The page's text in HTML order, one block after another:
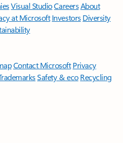
Visual StudioCareersAbout
at Microsoft Investors Diversity
Contact Microsoft Privacy
Safety & eco Recycling